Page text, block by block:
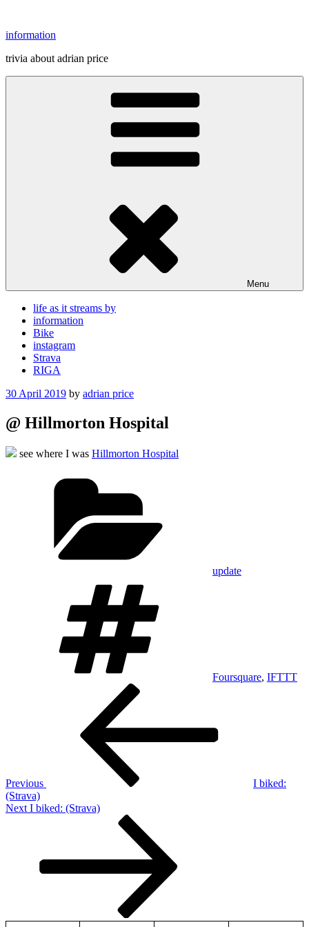
content
information
trivia about adrian price
Menu
life as it streams by
information
Bike
instagram
Strava
RIGA
Posted
30 April 2019 by adrian price
@ Hillmorton Hospital
see where I was Hillmorton Hospital
update
Foursquare, IFTTT
Previous
I biked:
(Strava)
Next
Next I biked: (Strava)